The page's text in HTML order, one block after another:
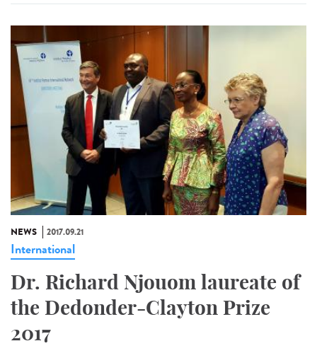
NEWS 2017.09.21
International
Dr. Richard Njouom laureate of
the Dedonder-Clayton Prize
2017